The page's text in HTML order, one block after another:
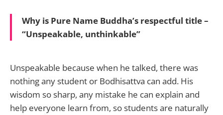
Why is Pure Name Buddha’s respectful title –
“Unspeakable, unthinkable”
Unspeakable because when he talked, there was
nothing any student or Bodhisattva can add. His
wisdom so sharp, any mistake he can explain and
help everyone learn from, so students are naturally